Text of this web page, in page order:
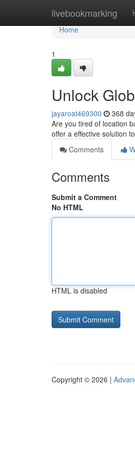
livebookmarking
Home
Home
1
Unlock
jayaroat469300 368
Are you tired of location
offer a effective solution
Comments
Comments
Submit a Comment
No HTML
HTML is disabled
Copyright © 2026 |